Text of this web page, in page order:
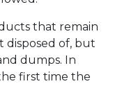
that remain
disposed of, but
dumps. In
first time the